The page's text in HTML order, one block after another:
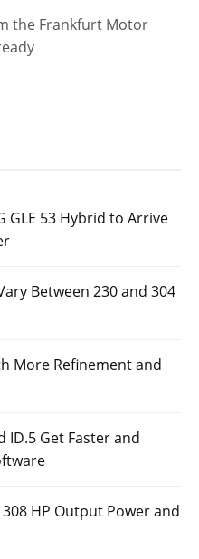
the Frankfurt Motor
GLE 53 Hybrid to Arrive
Between 230 and 304
More Refinement and
ID.5 Get Faster and
HP Output Power and